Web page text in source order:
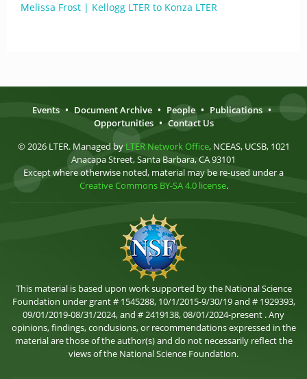
Melissa Frost | Kellogg LTER to Konza LTER
Events • Document Archive • People • Publications •
Opportunities • Contact Us
© 2026 LTER. Managed by LTER Network Office, NCEAS, UCSB, 1021
Anacapa Street, Santa Barbara, CA 93101
Except where otherwise noted, material may be re-used under a
Creative Commons BY-SA 4.0 license.
This material is based upon work supported by the National Science
Foundation under grant # 1545288, 10/1/2015-9/30/19 and # 1929393,
09/01/2019-08/31/2024, and # 2419138, 08/01/2024-present . Any
opinions, findings, conclusions, or recommendations expressed in the
material are those of the author(s) and do not necessarily reflect the
views of the National Science Foundation.